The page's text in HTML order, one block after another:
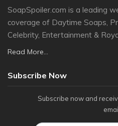
SoapSpoiler.com is a leading
coverage of Daytime Soaps,
Celebrity, Entertainment &
Read More...
Subscribe Now
Subscribe now and